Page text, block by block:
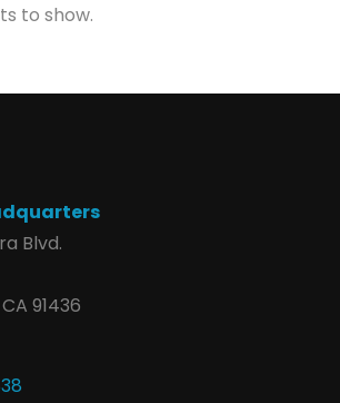
to show.
Blvd.
91436